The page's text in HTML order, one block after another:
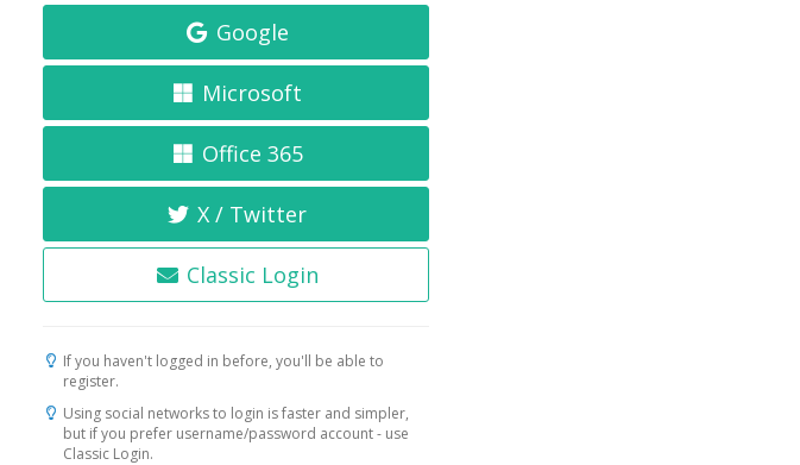
Google
Microsoft
Office 365
X / Twitter
Classic Login
If you haven't logged in before, you'll be able to
register.
Using social networks to login is faster and simpler,
but if you prefer username/password account - use
Classic Login.